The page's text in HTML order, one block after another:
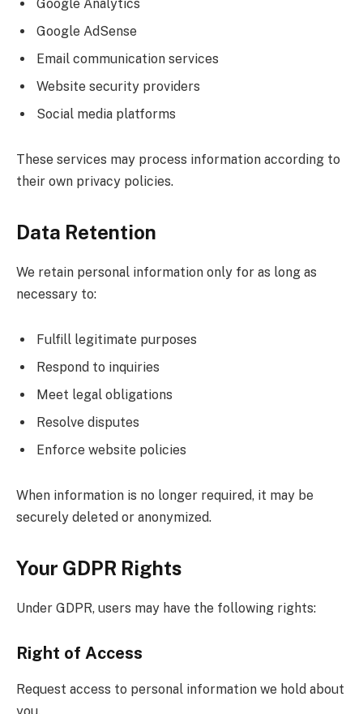
Google Analytics
Google AdSense
Email communication services
Website security providers
Social media platforms
These services may process information according to
their own privacy policies.
Data Retention
We retain personal information only for as long as
necessary to:
Fulfill legitimate purposes
Respond to inquiries
Meet legal obligations
Resolve disputes
Enforce website policies
When information is no longer required, it may be
securely deleted or anonymized.
Your GDPR Rights
Under GDPR, users may have the following rights:
Right of Access
Request access to personal information we hold about